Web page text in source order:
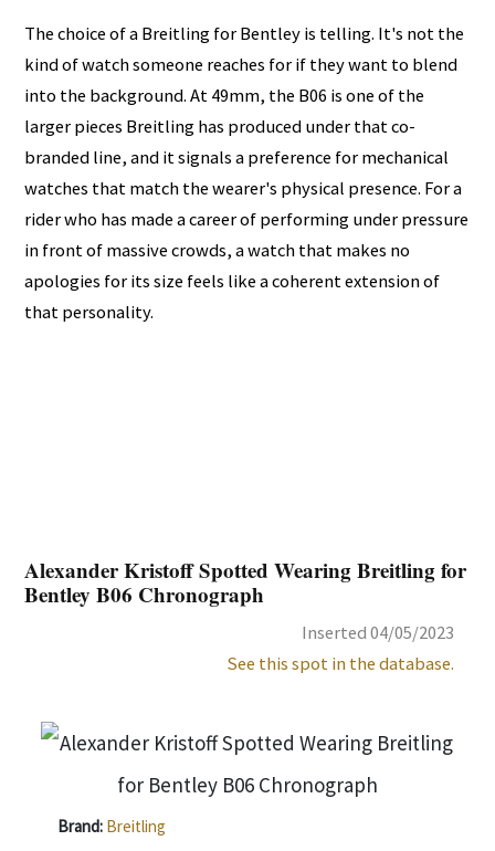
The choice of a Breitling for Bentley is telling. It's not the
kind of watch someone reaches for if they want to blend
into the background. At 49mm, the B06 is one of the
larger pieces Breitling has produced under that co-
branded line, and it signals a preference for mechanical
watches that match the wearer's physical presence. For a
rider who has made a career of performing under pressure
in front of massive crowds, a watch that makes no
apologies for its size feels like a coherent extension of
that personality.
Alexander Kristoff Spotted Wearing Breitling for
Bentley B06 Chronograph
Inserted 04/05/2023
See this spot in the database.
Brand: Breitling